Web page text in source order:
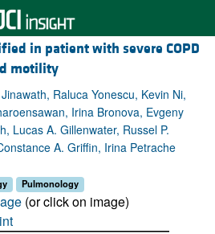
in patient with severe COPD
motility
Raluca Yonescu, Kevin Ni,
Irina Bronova, Evgeny
Lucas A. Gillenwater, Russel P.
A. Griffin, Irina Petrache
Pulmonology
(or click on image)